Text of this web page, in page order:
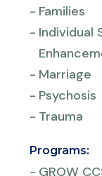
- Families
- Individual
- Marriage
- Psychosis
- Trauma
Programs:
- GROW